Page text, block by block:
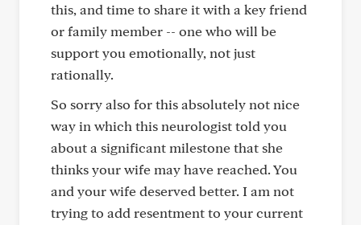
this, and time to share it with a key friend
or family member -- one who will be
support you emotionally, not just
rationally.
So sorry also for this absolutely not nice
way in which this neurologist told you
about a significant milestone that she
thinks your wife may have reached. You
and your wife deserved better. I am not
trying to add resentment to your current